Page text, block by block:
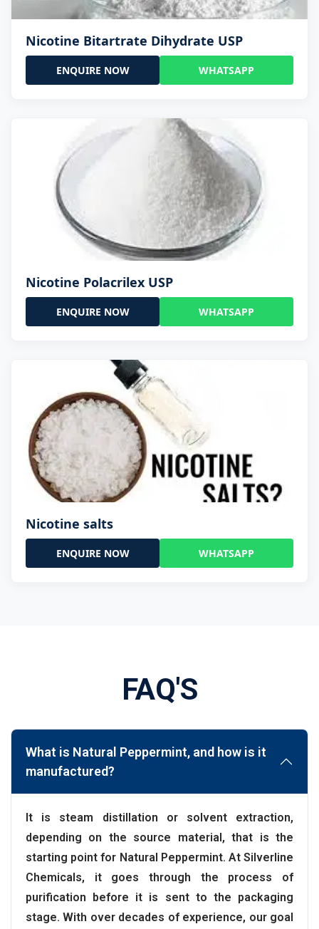
Nicotine Bitartrate Dihydrate USP
ENQUIRE NOW WHATSAPP
Nicotine Polacrilex USP
ENQUIRE NOW WHATSAPP
Nicotine salts
ENQUIRE NOW WHATSAPP
FAQ'S
What is Natural Peppermint, and how is it
manufactured?
It is steam distillation or solvent extraction,
depending on the source material, that is the
starting point for Natural Peppermint. At Silverline
Chemicals, it goes through the process of
purification before it is sent to the packaging
stage. With over decades of experience, our goal